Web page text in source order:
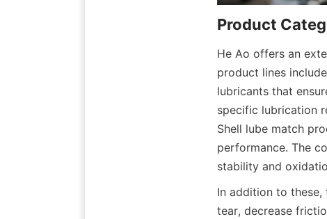
Product
He Ao offers an
product lines
lubricants that
specific lubrication
Shell lube match
performance. The
stability and
In addition to
tear, decrease